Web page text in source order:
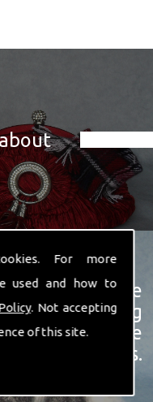
For more
used and how to
. Not accepting
of this site.
of just some
prize winning
animals I have
over the years.